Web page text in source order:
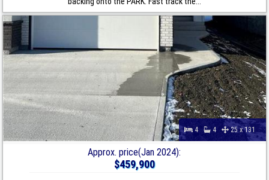
4 4 25 x 131
Approx. price(Jan 2024):
$459,900